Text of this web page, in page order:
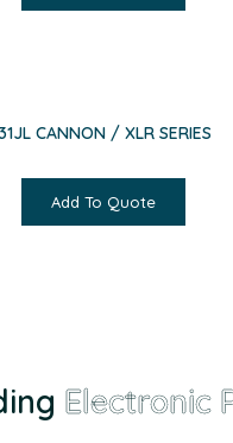
CANNON / XLR SERIES
Add To Quote
Electronic